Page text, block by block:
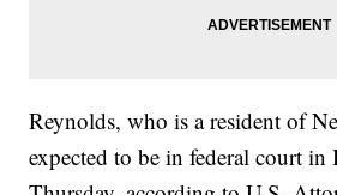
Reynolds, who is a resident of
expected to be in federal court